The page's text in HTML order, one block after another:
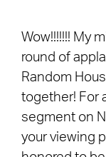
Wow!!!!!!! My
round of
Random
together! For
segment on
your viewing